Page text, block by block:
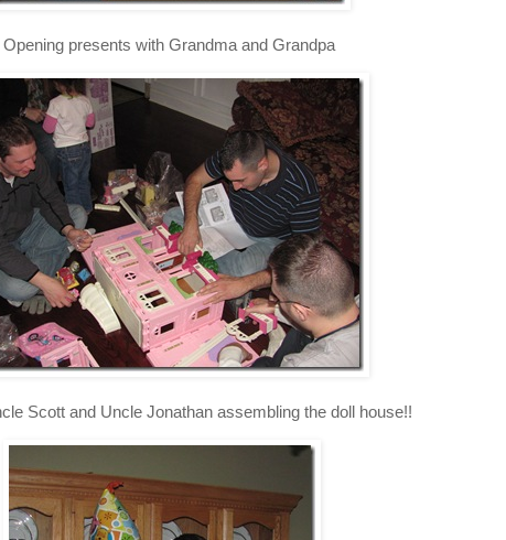
Opening presents with Grandma and Grandpa
Scott and Uncle Jonathan assembling the doll house!!